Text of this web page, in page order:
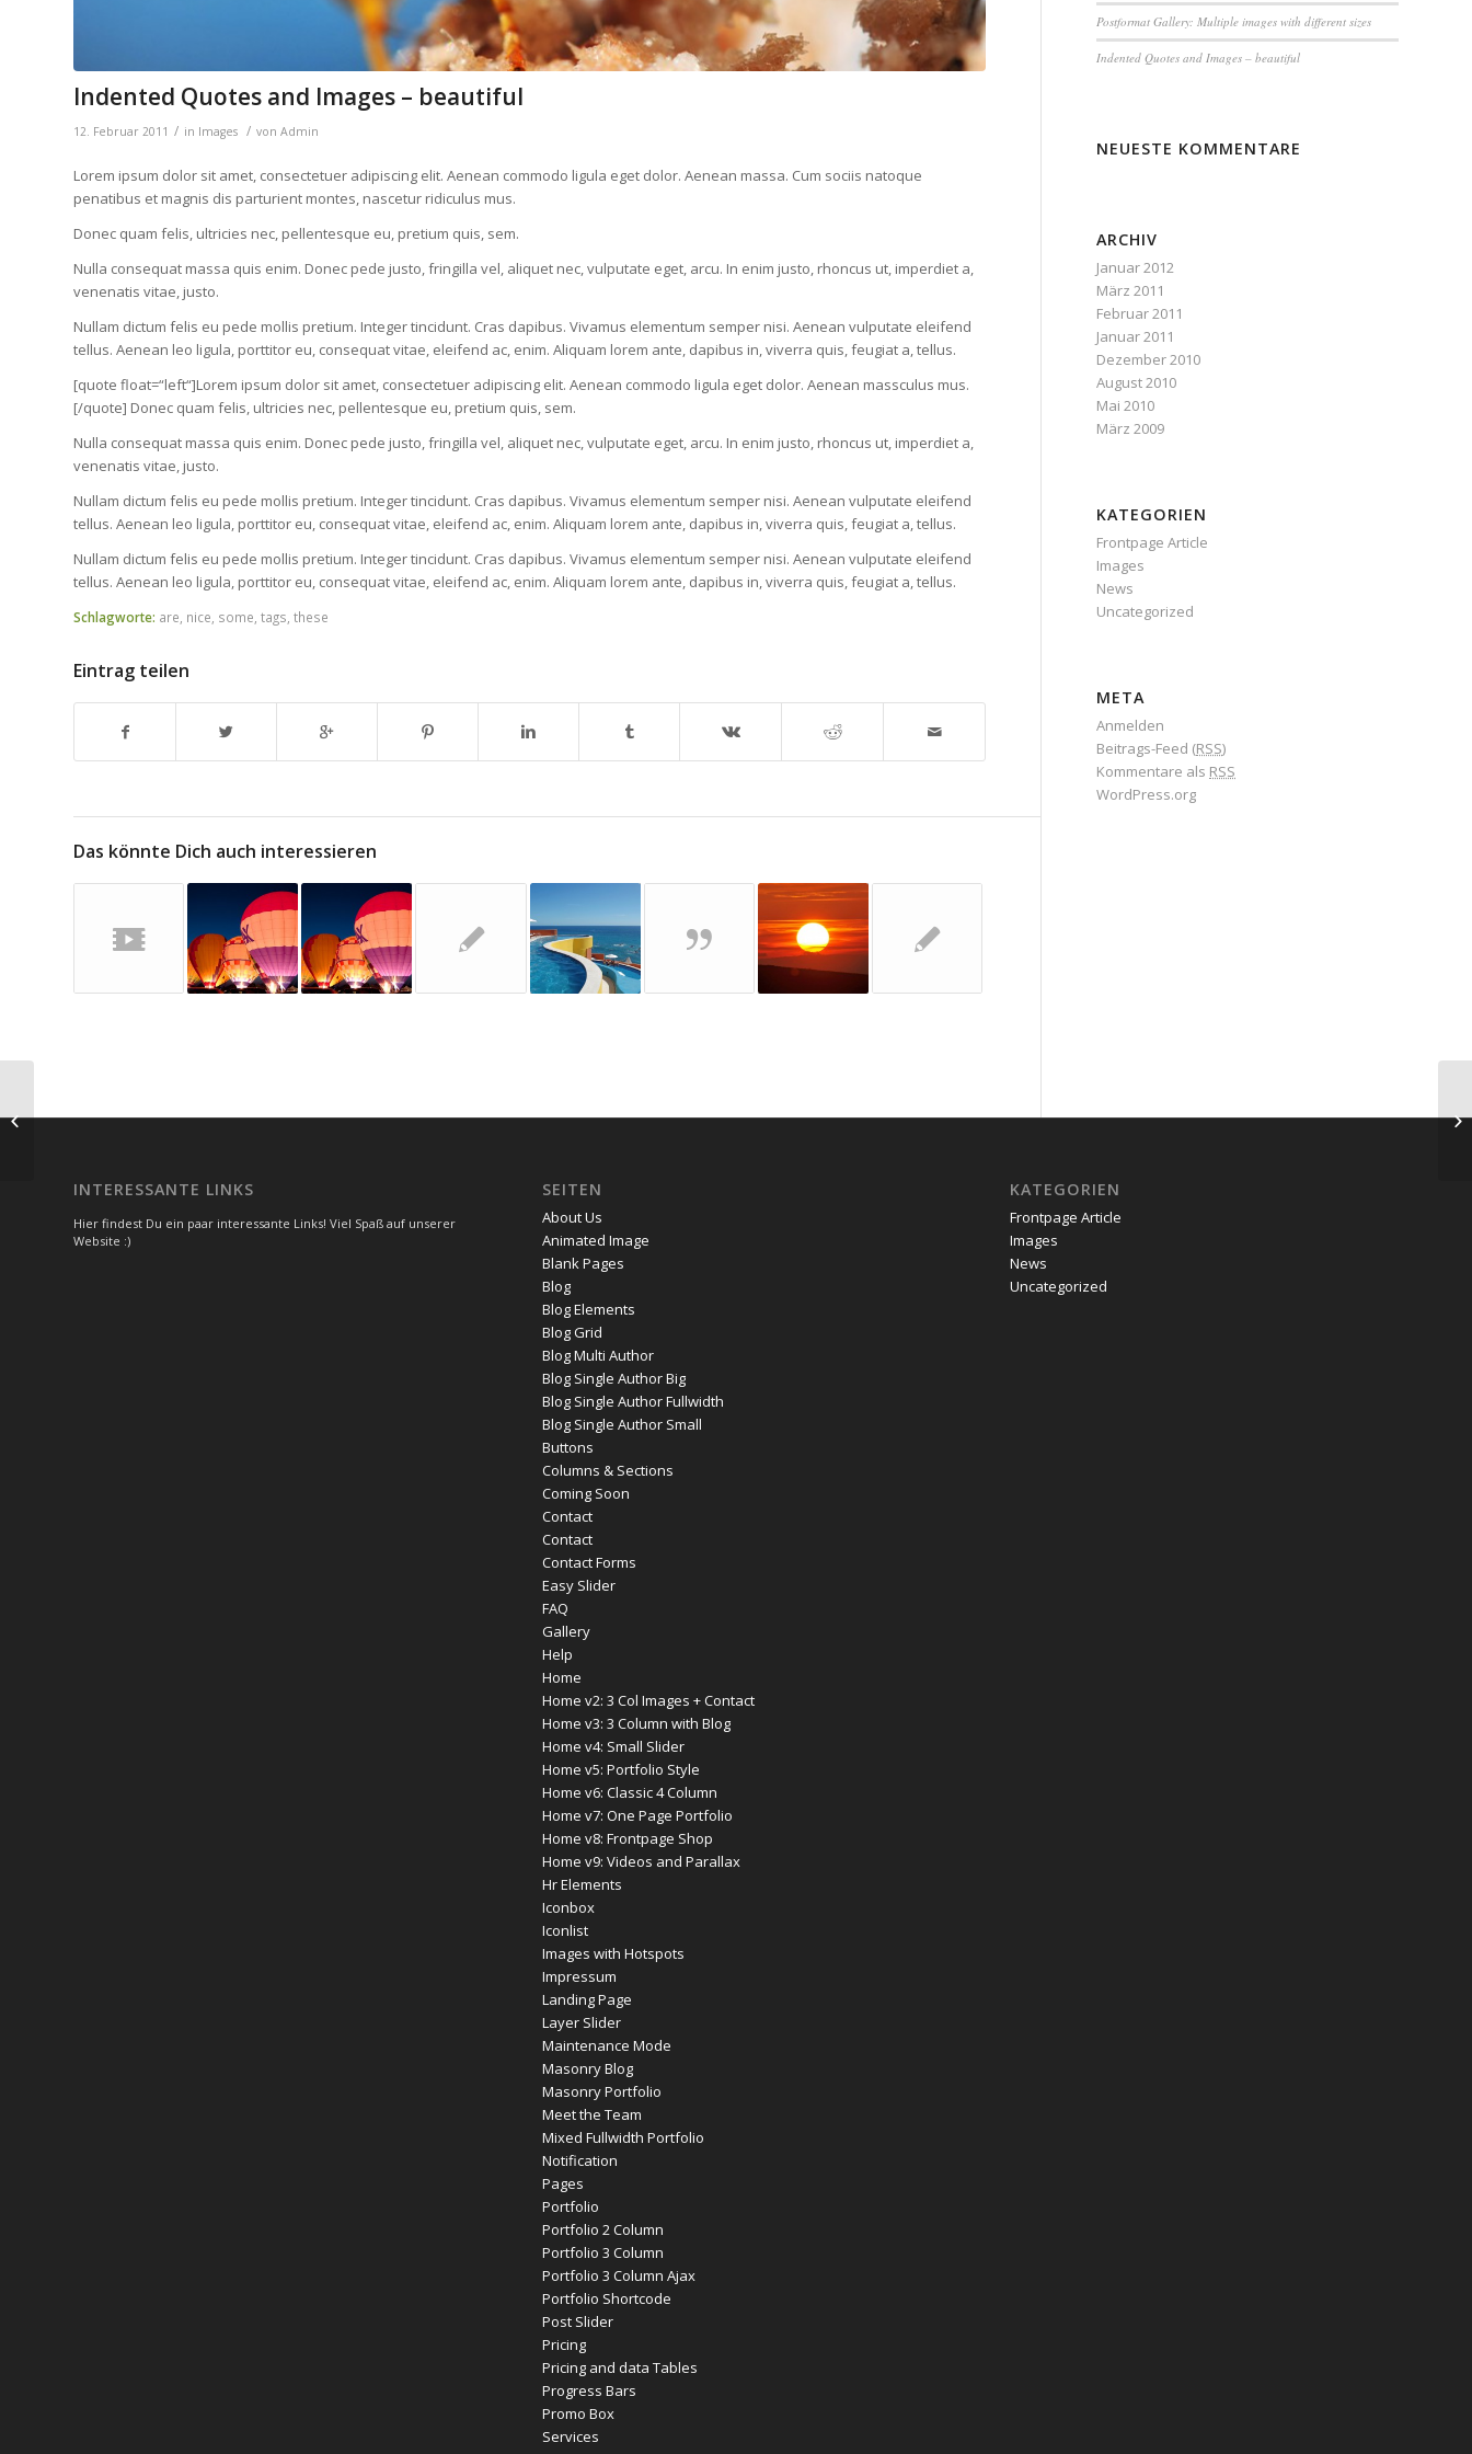
Indented Quotes and Images – beautiful
12. Februar 2011 / in Images / von Admin
Lorem ipsum dolor sit amet, consectetuer adipiscing elit. Aenean commodo ligula eget dolor. Aenean massa. Cum sociis natoque
penatibus et magnis dis parturient montes, nascetur ridiculus mus.
Donec quam felis, ultricies nec, pellentesque eu, pretium quis, sem.
Nulla consequat massa quis enim. Donec pede justo, fringilla vel, aliquet nec, vulputate eget, arcu. In enim justo, rhoncus ut, imperdiet a,
venenatis vitae, justo.
Nullam dictum felis eu pede mollis pretium. Integer tincidunt. Cras dapibus. Vivamus elementum semper nisi. Aenean vulputate eleifend
tellus. Aenean leo ligula, porttitor eu, consequat vitae, eleifend ac, enim. Aliquam lorem ante, dapibus in, viverra quis, feugiat a, tellus.
[quote float=“left“]Lorem ipsum dolor sit amet, consectetuer adipiscing elit. Aenean commodo ligula eget dolor. Aenean massculus mus.
[/quote] Donec quam felis, ultricies nec, pellentesque eu, pretium quis, sem.
Nulla consequat massa quis enim. Donec pede justo, fringilla vel, aliquet nec, vulputate eget, arcu. In enim justo, rhoncus ut, imperdiet a,
venenatis vitae, justo.
Nullam dictum felis eu pede mollis pretium. Integer tincidunt. Cras dapibus. Vivamus elementum semper nisi. Aenean vulputate eleifend
tellus. Aenean leo ligula, porttitor eu, consequat vitae, eleifend ac, enim. Aliquam lorem ante, dapibus in, viverra quis, feugiat a, tellus.
Nullam dictum felis eu pede mollis pretium. Integer tincidunt. Cras dapibus. Vivamus elementum semper nisi. Aenean vulputate eleifend
tellus. Aenean leo ligula, porttitor eu, consequat vitae, eleifend ac, enim. Aliquam lorem ante, dapibus in, viverra quis, feugiat a, tellus.
Schlagworte: are nice some tags these
Eintrag teilen
Das könnte Dich auch interessieren
Postformat Gallery: Multiple images with different sizes
Indented Quotes and Images – beautiful
NEUESTE KOMMENTARE
ARCHIV
Januar 2012
März 2011
Februar 2011
Januar 2011
Dezember 2010
August 2010
Mai 2010
März 2009
KATEGORIEN
Frontpage Article
Images
News
Uncategorized
META
Anmelden
Beitrags-Feed (RSS)
Kommentare als RSS
WordPress.org
INTERESSANTE LINKS
Hier findest Du ein paar interessante Links! Viel Spaß auf unserer
Website :)
SEITEN
About Us
Animated Image
Blank Pages
Blog
Blog Elements
Blog Grid
Blog Multi Author
Blog Single Author Big
Blog Single Author Fullwidth
Blog Single Author Small
Buttons
Columns & Sections
Coming Soon
Contact
Contact
Contact Forms
Easy Slider
FAQ
Gallery
Help
Home
Home v2: 3 Col Images + Contact
Home v3: 3 Column with Blog
Home v4: Small Slider
Home v5: Portfolio Style
Home v6: Classic 4 Column
Home v7: One Page Portfolio
Home v8: Frontpage Shop
Home v9: Videos and Parallax
Hr Elements
Iconbox
Iconlist
Images with Hotspots
Impressum
Landing Page
Layer Slider
Maintenance Mode
Masonry Blog
Masonry Portfolio
Meet the Team
Mixed Fullwidth Portfolio
Notification
Pages
Portfolio
Portfolio 2 Column
Portfolio 3 Column
Portfolio 3 Column Ajax
Portfolio Shortcode
Post Slider
Pricing
Pricing and data Tables
Progress Bars
Promo Box
Services
KATEGORIEN
Frontpage Article
Images
News
Uncategorized
Another title for our pretty cool blog